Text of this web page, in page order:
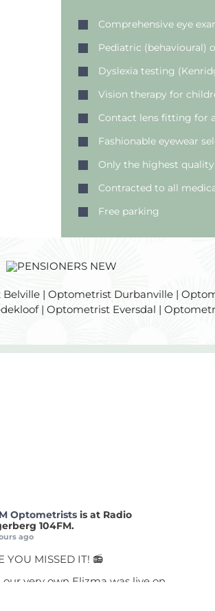
Comprehensive eye
Pediatric (behavioural)
Dyslexia testing
Vision therapy for
Contact lens fitting for
Fashionable eyewear
Only the highest
Contracted to all
Free parking
| Optometrist Durbanville |
| Optometrist Eversdal |
Optometrists is at Radio
104FM.
ago
YOU MISSED IT! 📻
our very own Elizma was live on